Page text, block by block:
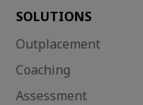
SOLUTIONS
Outplacement
Coaching
Assessment